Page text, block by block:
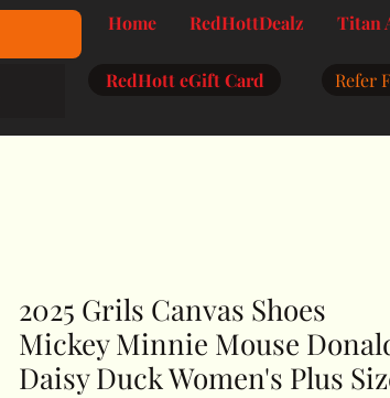
Home RedHottDealz Titan
RedHott eGift Card Refer
2025 Grils Canvas Shoes
Mickey Minnie Mouse
Daisy Duck Women's Plus